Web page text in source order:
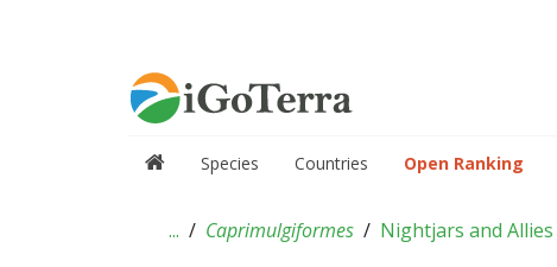
Species Countries Open Ranking
... Caprimulgiformes Nightjars and Allies